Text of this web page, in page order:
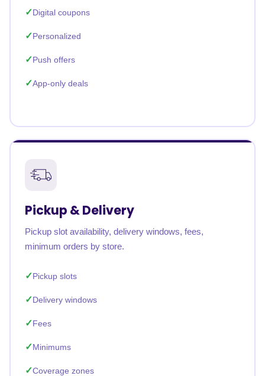
Digital coupons
Personalized
Push offers
App-only deals
Pickup & Delivery
Pickup slot availability, delivery windows, fees,
minimum orders by store.
Pickup slots
Delivery windows
Fees
Minimums
Coverage zones